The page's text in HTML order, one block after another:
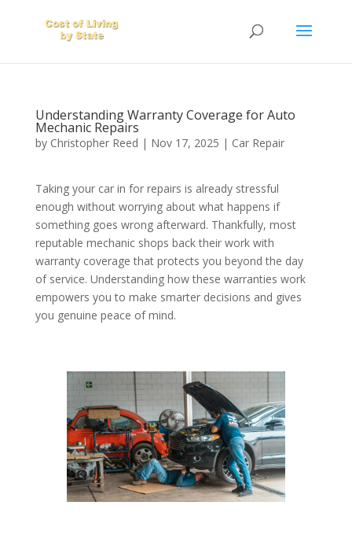
Understanding Warranty Coverage for Auto
Mechanic Repairs
by Christopher Reed | Nov 17, 2025 | Car Repair
Taking your car in for repairs is already stressful
enough without worrying about what happens if
something goes wrong afterward. Thankfully, most
reputable mechanic shops back their work with
warranty coverage that protects you beyond the day
of service. Understanding how these warranties work
empowers you to make smarter decisions and gives
you genuine peace of mind.